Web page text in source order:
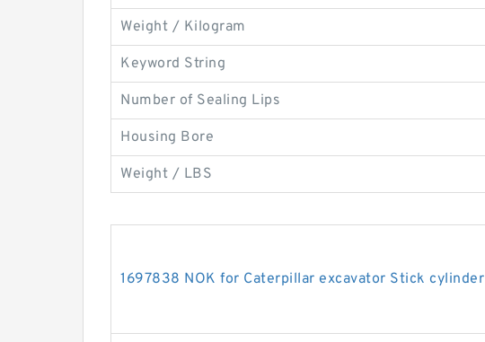
Weight / Kilogram
Keyword String
Number of Sealing Lips
Housing Bore
Weight / LBS
1697838 NOK for Caterpillar excavator Stick cylinder